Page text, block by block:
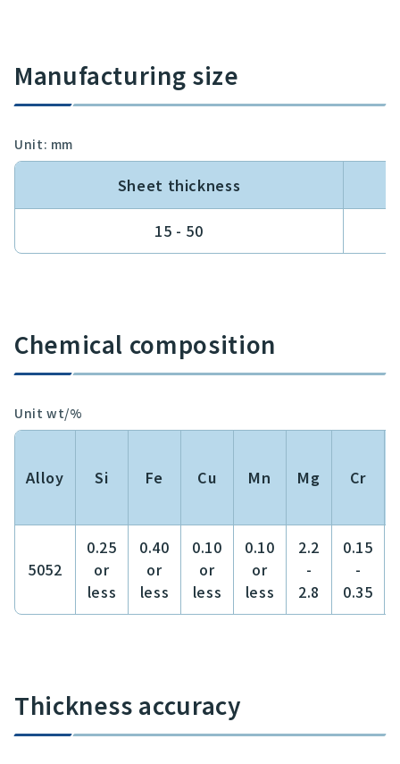
Manufacturing size
Unit: mm
Sheet thickness
15 - 50
Chemical composition
Unit wt/%
Alloy Si Fe Cu Mn Mg Cr
5052
0.25
or
less
0.40
or
less
0.10
or
less
0.10
or
less
2.2
-
2.8
0.15
-
0.35
Thickness accuracy